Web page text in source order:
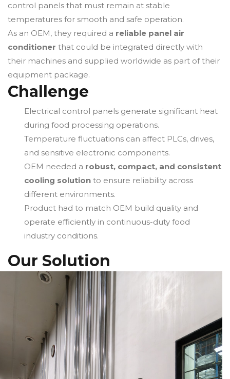
control panels that must remain at stable
temperatures for smooth and safe operation.
As an OEM, they required a reliable panel air
conditioner that could be integrated directly with
their machines and supplied worldwide as part of their
equipment package.
Challenge
Electrical control panels generate significant heat
during food processing operations.
Temperature fluctuations can affect PLCs, drives,
and sensitive electronic components.
OEM needed a robust, compact, and consistent
cooling solution to ensure reliability across
different environments.
Product had to match OEM build quality and
operate efficiently in continuous-duty food
industry conditions.
Our Solution